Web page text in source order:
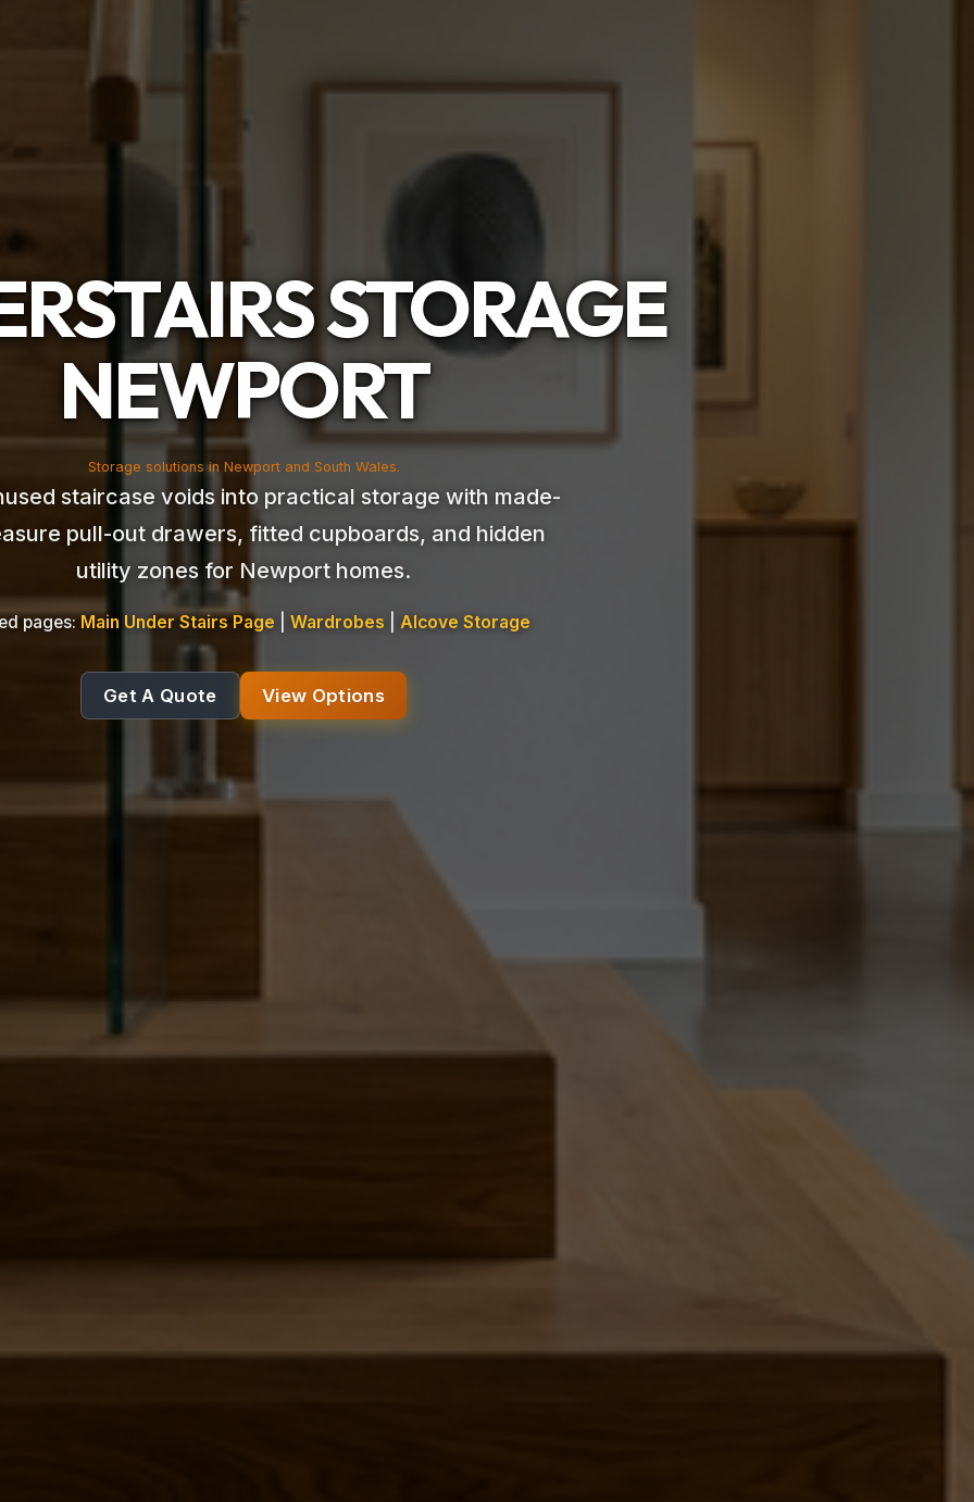
STORAGE
NEWPORT
Storage solutions in Newport and South Wales.
staircase voids into practical storage with made-
pull-out drawers, fitted cupboards, and hidden
utility zones for Newport homes.
pages: Main Under Stairs Page Wardrobes Alcove Storage
Get A Quote View Options